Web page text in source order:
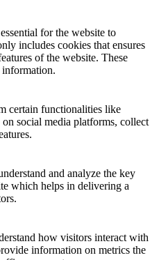
for the website to
includes cookies that ensures
of the website. These
information.
certain functionalities like
social media platforms, collect
and analyze the key
which helps in delivering a
how visitors interact with
information on metrics the